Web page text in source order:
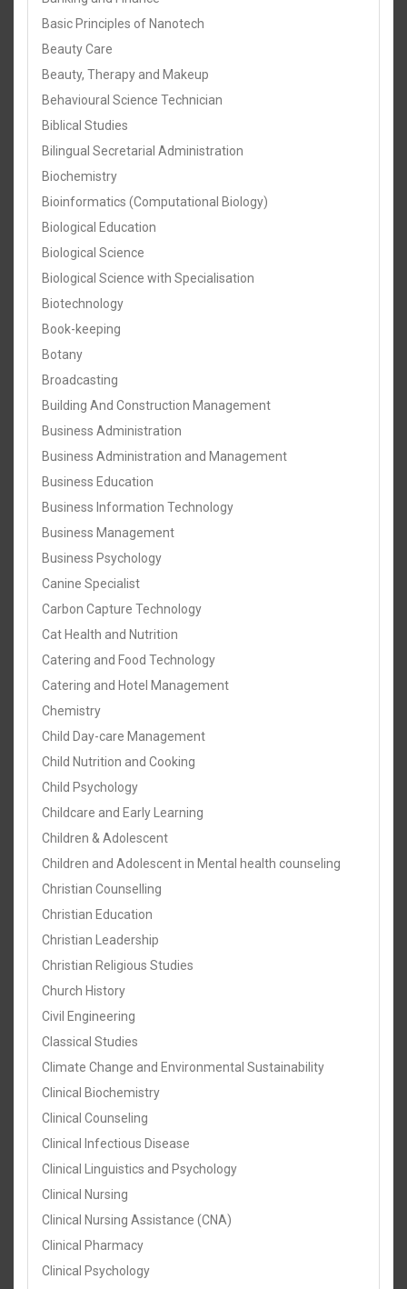
Basic Principles of Nanotech
Beauty Care
Beauty, Therapy and Makeup
Behavioural Science Technician
Biblical Studies
Bilingual Secretarial Administration
Biochemistry
Bioinformatics (Computational Biology)
Biological Education
Biological Science
Biological Science with Specialisation
Biotechnology
Book-keeping
Botany
Broadcasting
Building And Construction Management
Business Administration
Business Administration and Management
Business Education
Business Information Technology
Business Management
Business Psychology
Canine Specialist
Carbon Capture Technology
Cat Health and Nutrition
Catering and Food Technology
Catering and Hotel Management
Chemistry
Child Day-care Management
Child Nutrition and Cooking
Child Psychology
Childcare and Early Learning
Children & Adolescent
Children and Adolescent in Mental health counseling
Christian Counselling
Christian Education
Christian Leadership
Christian Religious Studies
Church History
Civil Engineering
Classical Studies
Climate Change and Environmental Sustainability
Clinical Biochemistry
Clinical Counseling
Clinical Infectious Disease
Clinical Linguistics and Psychology
Clinical Nursing
Clinical Nursing Assistance (CNA)
Clinical Pharmacy
Clinical Psychology